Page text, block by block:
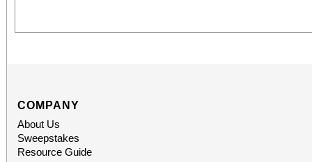
COMPANY
About Us
Sweepstakes
Resource Guide